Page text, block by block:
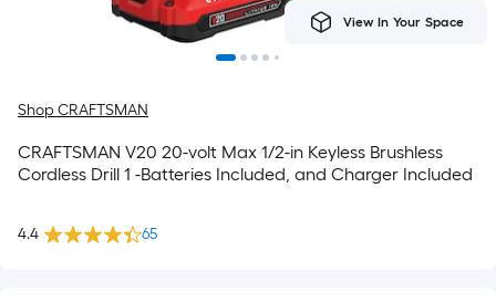
View In Your Space
Shop CRAFTSMAN
CRAFTSMAN V20 20-volt Max 1/2-in Keyless Brushless
Cordless Drill 1 -Batteries Included, and Charger Included
4.4 65